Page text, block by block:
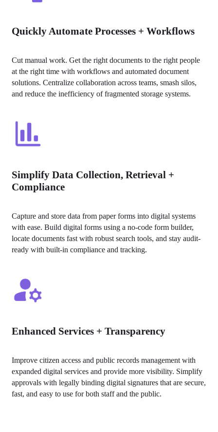
Quickly Automate Processes + Workflows
Cut manual work. Get the right documents to the right people
at the right time with workflows and automated document
solutions. Centralize collaboration across teams, smash silos,
and reduce the inefficiency of fragmented storage systems.
Simplify Data Collection, Retrieval +
Compliance
Capture and store data from paper forms into digital systems
with ease. Build digital forms using a no-code form builder,
locate documents fast with robust search tools, and stay audit-
ready with built-in compliance and tracking.
Enhanced Services + Transparency
Improve citizen access and public records management with
expanded digital services and provide more visibility. Simplify
approvals with legally binding digital signatures that are secure,
fast, and easy to use for both staff and the public.